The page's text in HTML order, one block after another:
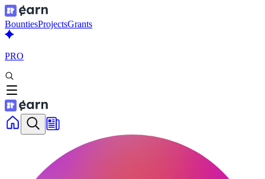
BountiesProjectsGrants
PRO